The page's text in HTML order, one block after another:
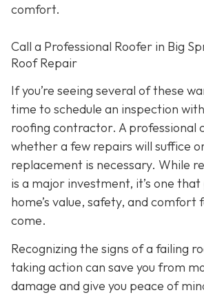
comfort.
Call a Professional Roofer in Big
Roof Repair
If you’re seeing several of these
time to schedule an inspection
roofing contractor. A professional
whether a few repairs will suffice
replacement is necessary. While
is a major investment, it’s one
home’s value, safety, and comfort
come.
Recognizing the signs of a failing
taking action can save you from
damage and give you peace of